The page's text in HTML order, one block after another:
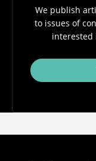
We publish
to issues of
interested